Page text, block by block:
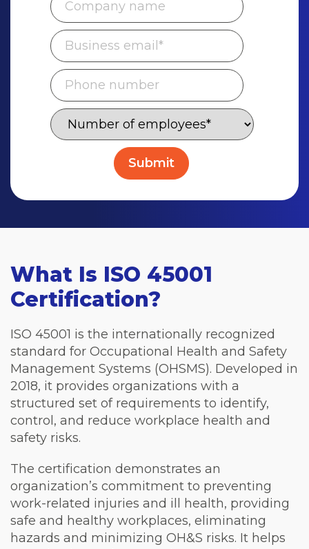
What Is ISO 45001
Certification?
ISO 45001 is the internationally recognized
standard for Occupational Health and Safety
Management Systems (OHSMS). Developed in
2018, it provides organizations with a
structured set of requirements to identify,
control, and reduce workplace health and
safety risks.
The certification demonstrates an
organization’s commitment to preventing
work-related injuries and ill health, providing
safe and healthy workplaces, eliminating
hazards and minimizing OH&S risks. It helps